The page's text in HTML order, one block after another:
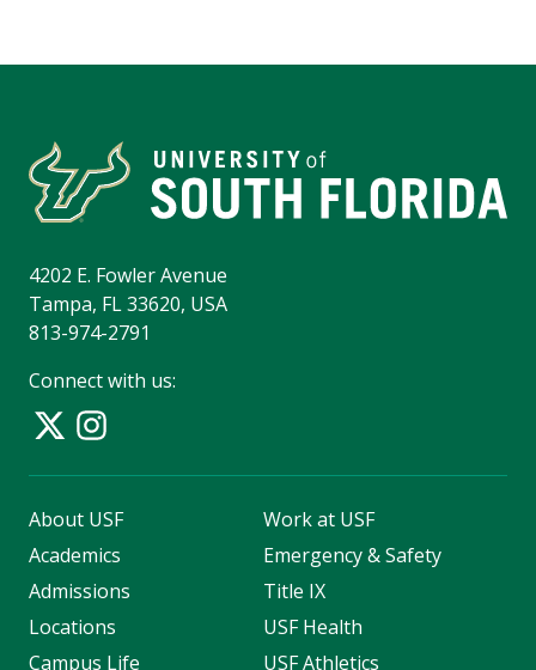
4202 E. Fowler Avenue
Tampa, FL 33620, USA
813-974-2791
Connect with us:
About USF
Academics
Admissions
Locations
Campus Life
Work at USF
Emergency & Safety
Title IX
USF Health
USF Athletics